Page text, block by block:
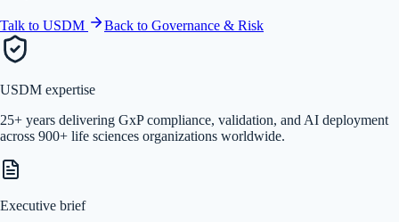
Talk to USDM Back to Governance & Risk
USDM expertise
25+ years delivering GxP compliance, validation, and AI deployment
across 900+ life sciences organizations worldwide.
Executive brief